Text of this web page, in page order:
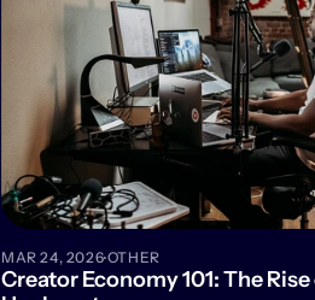
MAR 24, 2026·OTHER
Creator Economy 101: The